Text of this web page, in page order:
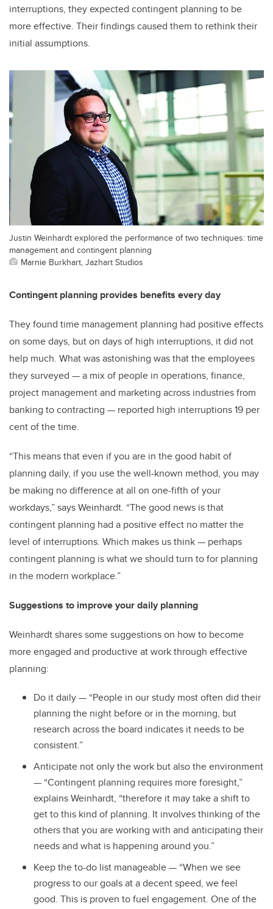
interruptions, they expected contingent planning to be
more effective. Their findings caused them to rethink their
initial assumptions.
Justin Weinhardt explored the performance of two techniques: time
management and contingent planning
Marnie Burkhart, Jazhart Studios
Contingent planning provides benefits every day
They found time management planning had positive effects
on some days, but on days of high interruptions, it did not
help much. What was astonishing was that the employees
they surveyed — a mix of people in operations, finance,
project management and marketing across industries from
banking to contracting — reported high interruptions 19 per
cent of the time.
“This means that even if you are in the good habit of
planning daily, if you use the well-known method, you may
be making no difference at all on one-fifth of your
workdays,” says Weinhardt. “The good news is that
contingent planning had a positive effect no matter the
level of interruptions. Which makes us think — perhaps
contingent planning is what we should turn to for planning
in the modern workplace.”
Suggestions to improve your daily planning
Weinhardt shares some suggestions on how to become
more engaged and productive at work through effective
planning:
Do it daily — “People in our study most often did their
planning the night before or in the morning, but
research across the board indicates it needs to be
consistent.”
Anticipate not only the work but also the environment
— “Contingent planning requires more foresight,”
explains Weinhardt, “therefore it may take a shift to
get to this kind of planning. It involves thinking of the
others that you are working with and anticipating their
needs and what is happening around you.”
Keep the to-do list manageable — “When we see
progress to our goals at a decent speed, we feel
good. This is proven to fuel engagement. One of the